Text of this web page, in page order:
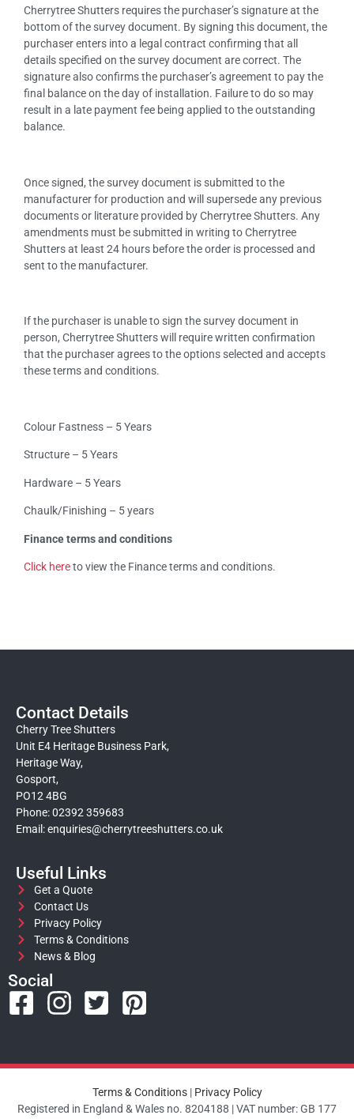
Cherrytree Shutters requires the purchaser’s signature at the
bottom of the survey document. By signing this document, the
purchaser enters into a legal contract confirming that all
details specified on the survey document are correct. The
signature also confirms the purchaser’s agreement to pay the
final balance on the day of installation. Failure to do so may
result in a late payment fee being applied to the outstanding
balance.
Once signed, the survey document is submitted to the
manufacturer for production and will supersede any previous
documents or literature provided by Cherrytree Shutters. Any
amendments must be submitted in writing to Cherrytree
Shutters at least 24 hours before the order is processed and
sent to the manufacturer.
If the purchaser is unable to sign the survey document in
person, Cherrytree Shutters will require written confirmation
that the purchaser agrees to the options selected and accepts
these terms and conditions.
Colour Fastness – 5 Years
Structure – 5 Years
Hardware – 5 Years
Chaulk/Finishing – 5 years
Finance terms and conditions
Click hereto view the Finance terms and conditions.
Contact Details
Cherry Tree Shutters
Unit E4 Heritage Business Park,
Heritage Way,
Gosport,
PO12 4BG
Phone: 02392 359683
Email:enquiries@cherrytreeshutters.co.uk
Useful Links
Get a Quote
Contact Us
Privacy Policy
Terms & Conditions
News & Blog
Social
Terms & Conditions| Privacy Policy
Registered in England & Wales no. 8204188 | VAT number: GB 177